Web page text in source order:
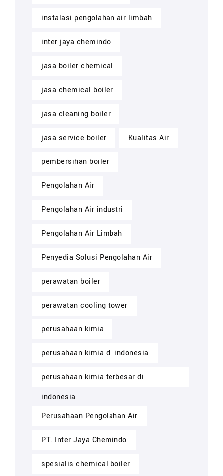
instalasi pengolahan air limbah
inter jaya chemindo
jasa boiler chemical
jasa chemical boiler
jasa cleaning boiler
jasa service boiler Kualitas Air
pembersihan boiler
Pengolahan Air
Pengolahan Air industri
Pengolahan Air Limbah
Penyedia Solusi Pengolahan Air
perawatan boiler
perawatan cooling tower
perusahaan kimia
perusahaan kimia di indonesia
perusahaan kimia terbesar di
indonesia
Perusahaan Pengolahan Air
PT. Inter Jaya Chemindo
spesialis chemical boiler